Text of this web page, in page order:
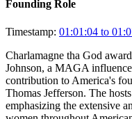
Founding Role
Timestamp: 01:01:04 to
Charlamagne tha God
Johnson, a MAGA
contribution to America's
Thomas Jefferson. The
emphasizing the extensive